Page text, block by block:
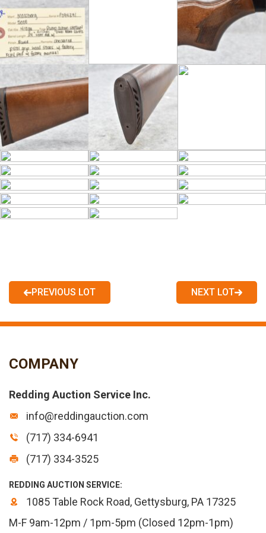
PREVIOUS LOT NEXT LOT
COMPANY
Redding Auction Service Inc.
info@reddingauction.com
(717) 334-6941
(717) 334-3525
REDDING AUCTION SERVICE:
1085 Table Rock Road, Gettysburg, PA 17325
M-F 9am-12pm / 1pm-5pm (Closed 12pm-1pm)